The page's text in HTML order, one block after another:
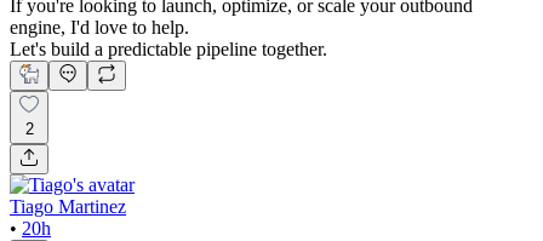
If you're looking to launch, optimize, or scale your outbound
engine, I'd love to help.
Let's build a predictable pipeline together.
2
Tiago Martinez
• 20h